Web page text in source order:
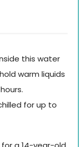
this water
warm liquids
for up to